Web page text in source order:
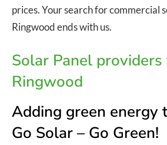
prices. Your search for commercial
Ringwood ends with us.
Solar Panel
Ringwood
Adding green energy
Go Solar – Go Green!